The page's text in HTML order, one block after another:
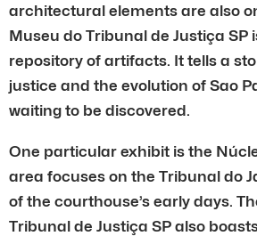
architectural elements are also
Museu do Tribunal de Justiça SP
repository of artifacts. It tells a
justice and the evolution of Sao
waiting to be discovered.
One particular exhibit is the
area focuses on the Tribunal do
of the courthouse’s early days.
Tribunal de Justiça SP also